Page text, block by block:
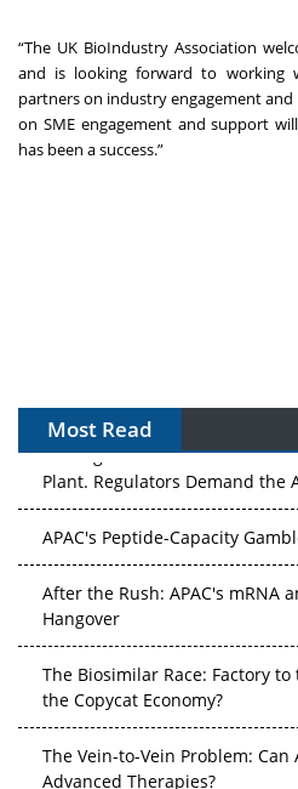
“The UK BioIndustry Association
and is looking forward to working
partners on industry engagement
on SME engagement and support
has been a success.”
Most Read
The Algorithm on the GMP
Plant. Regulators Demand the
Hangover
the Copycat Economy?
Advanced Therapies?